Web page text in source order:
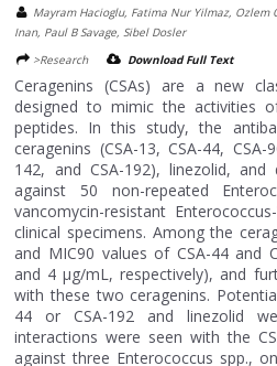
Mayram Hacioglu, Fatima Nur Yilmaz, Ozlem
Inan, Paul B Savage, Sibel Dosler
>Research
Download Full Text
Ceragenins (CSAs) are a new
designed to mimic the activities
peptides. In this study, the
ceragenins (CSA-13, CSA-44, CSA-
142, and CSA-192), linezolid, and
against 50 non-repeated
vancomycin-resistant
clinical specimens. Among the
and MIC90 values of CSA-44 and
and 4 μg/mL, respectively), and
with these two ceragenins.
44 or CSA-192 and linezolid
interactions were seen with the
against three Enterococcus spp.,